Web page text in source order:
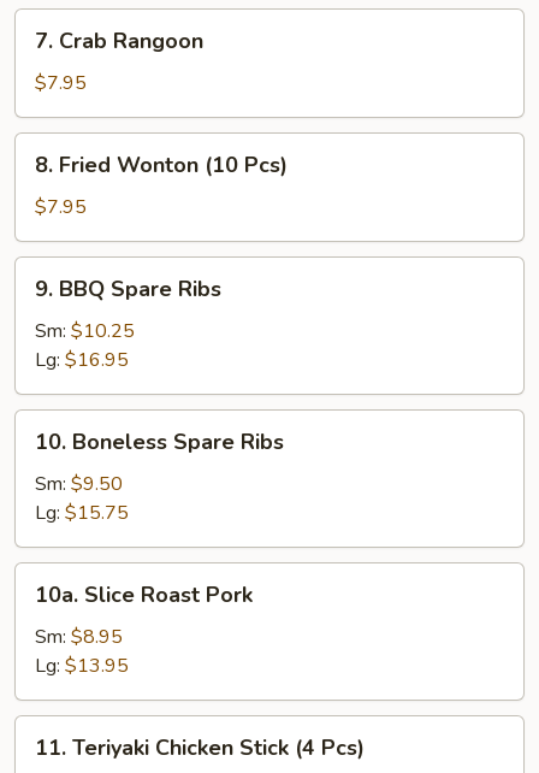
Crab
Rangoon
7. Crab Rangoon
$7.95
Fried
Wonton
(10
Pcs)
8. Fried Wonton (10 Pcs)
$7.95
BBQ
Spare
Ribs
9. BBQ Spare Ribs
Sm: $10.25
Lg: $16.95
Boneless
Spare
Ribs
10. Boneless Spare Ribs
Sm: $9.50
Lg: $15.75
Slice
Roast
Pork
10a. Slice Roast Pork
Sm: $8.95
Lg: $13.95
Teriyaki
11. Teriyaki Chicken Stick (4 Pcs)